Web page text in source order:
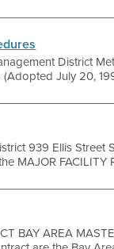
District
July 20,
939 Ellis Street
MAJOR FACILITY
BAY AREA